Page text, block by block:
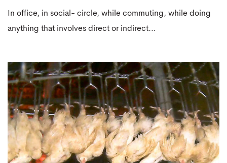
In office, in social- circle, while commuting, while doing
anything that involves direct or indirect…